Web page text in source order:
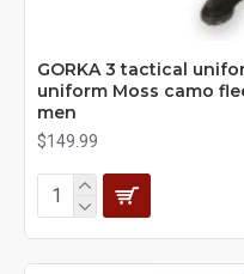
GORKA 3 tactical
uniform Moss camo
men
$149.99